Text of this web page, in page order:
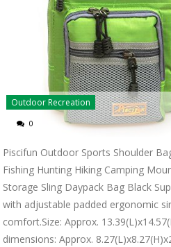
Outdoor Recreation
0
Piscifun Outdoor Sports Shoulder
Fishing Hunting Hiking Camping
Storage Sling Daypack Bag Black
with adjustable padded ergonomic
comfort.Size: Approx.
dimensions: Approx.